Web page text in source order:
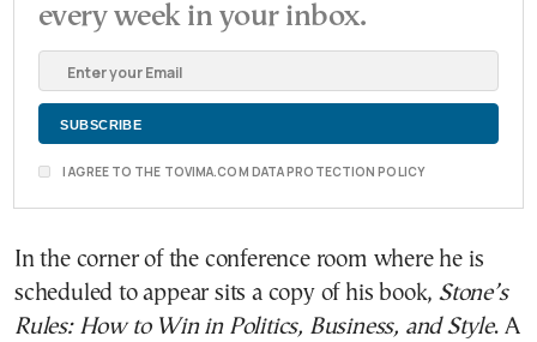
every week in your inbox.
I AGREE TO THE TOVIMA.COM DATA PROTECTION POLICY
In the corner of the conference room where he is
scheduled to appear sits a copy of his book, Stone’s
Rules: How to Win in Politics, Business, and Style. A